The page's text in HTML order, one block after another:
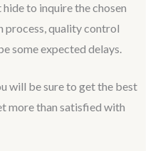
to inquire the chosen
process, quality control
some expected delays.
will be sure to get the best
more than satisfied with